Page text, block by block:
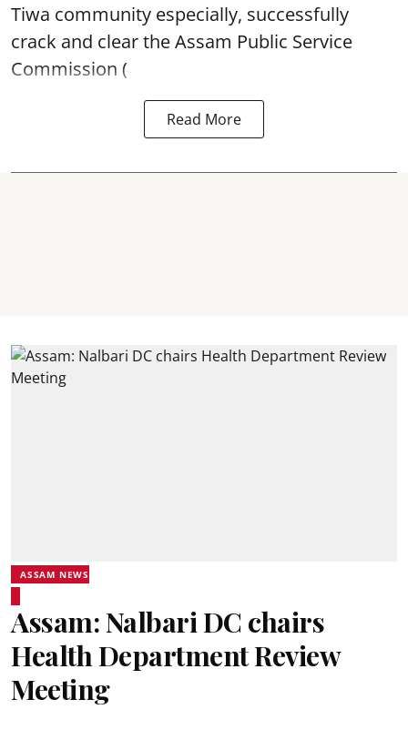
Tiwa community especially, successfully
crack and clear the Assam Public Service
Commission (
Read More
ASSAM NEWS
Assam: Nalbari DC chairs
Health Department Review
Meeting